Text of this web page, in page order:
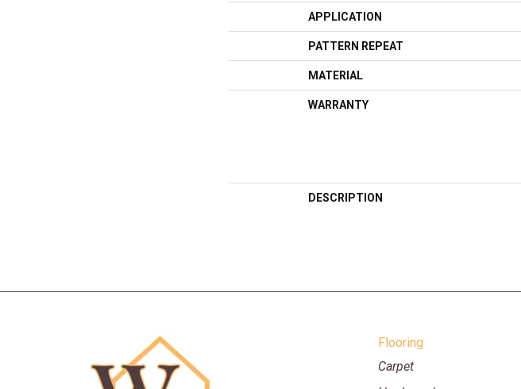
APPLICATION
PATTERN REPEAT
MATERIAL
WARRANTY
DESCRIPTION
Flooring
Carpet